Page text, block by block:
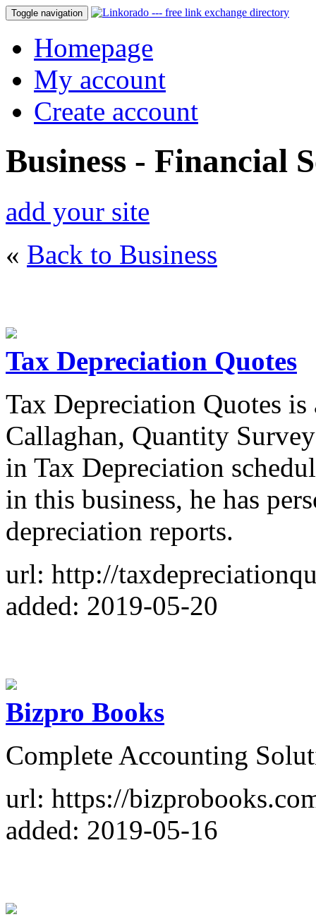
Toggle navigation
Homepage
My account
Create account
Business - Financial
add your site
« Back to Business
Tax Depreciation Quotes
Tax Depreciation Quotes
Callaghan, Quantity
in Tax Depreciation
in this business, he has
depreciation reports.
url: http://
added: 2019-05-20
Bizpro Books
Complete Accounting
url: https://
added: 2019-05-16